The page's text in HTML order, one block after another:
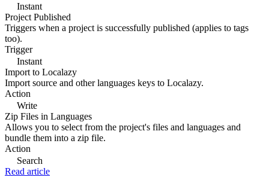
Instant
Project Published
Triggers when a project is successfully published (applies to tags
too).
Trigger
Instant
Import to Localazy
Import source and other languages keys to Localazy.
Action
Write
Zip Files in Languages
Allows you to select from the project's files and languages and
bundle them into a zip file.
Action
Search
Read article